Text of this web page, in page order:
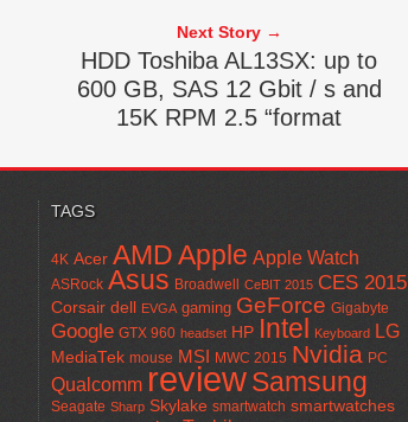
Next Story →
HDD Toshiba AL13SX: up to
600 GB, SAS 12 Gbit / s and
15K RPM 2.5 “format
TAGS
4K Acer AMDApple Apple Watch
ASRock Asus Broadwell CeBIT 2015 CES 2015
Corsair dell EVGA gaming GeForce Gigabyte
Google GTX 960 headset HP Intel Keyboard LG
MediaTek mouse MSI MWC 2015 Nvidia PC
Qualcomm reviewSamsung
Seagate Sharp Skylake smartwatch smartwatches